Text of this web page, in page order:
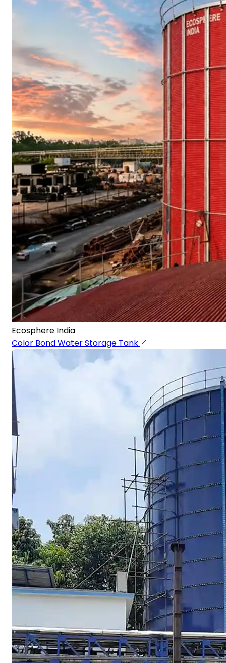
Ecosphere India
Color Bond Water Storage Tank